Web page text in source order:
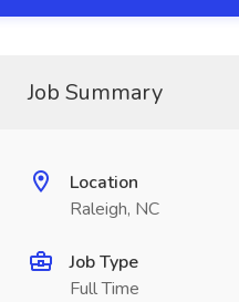
Job Summary
Location
Raleigh, NC
Job Type
Full Time